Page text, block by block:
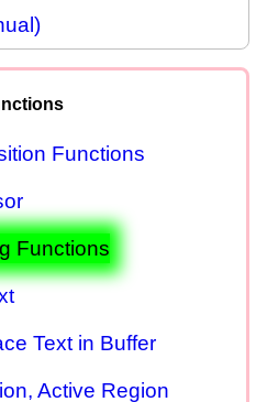
Functions
Functions
Text in Buffer
Active Region